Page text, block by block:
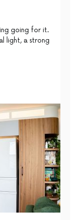
going for it.
light, a strong